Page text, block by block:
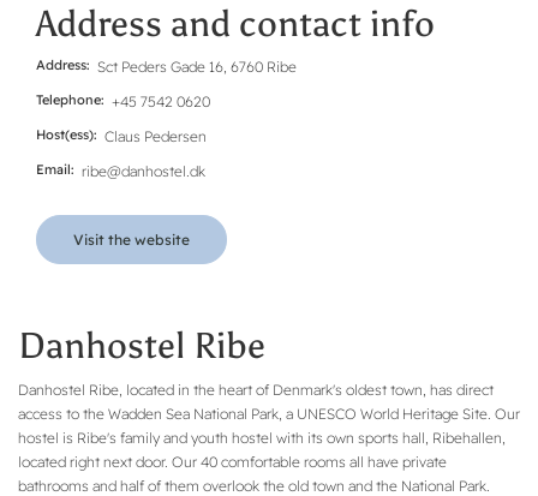
Address and contact info
Address Sct Peders Gade 16, 6760 Ribe
Telephone +45 7542 0620
Host(ess) Claus Pedersen
Email ribe@danhostel.dk
Visit the website
Danhostel Ribe
Danhostel Ribe, located in the heart of Denmark's oldest town, has direct
access to the Wadden Sea National Park, a UNESCO World Heritage Site. Our
hostel is Ribe's family and youth hostel with its own sports hall, Ribehallen,
located right next door. Our 40 comfortable rooms all have private
bathrooms and half of them overlook the old town and the National Park.